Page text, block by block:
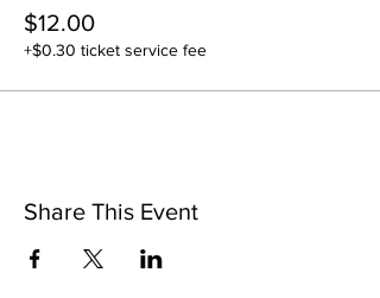
$12.00
+$0.30 ticket service fee
Share This Event